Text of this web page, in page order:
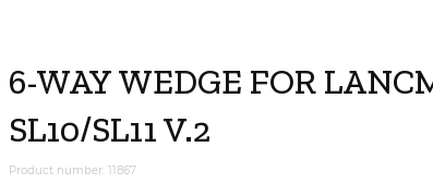
6-WAY WEDGE FOR
SL10/SL11 V.2
Product number: 11867